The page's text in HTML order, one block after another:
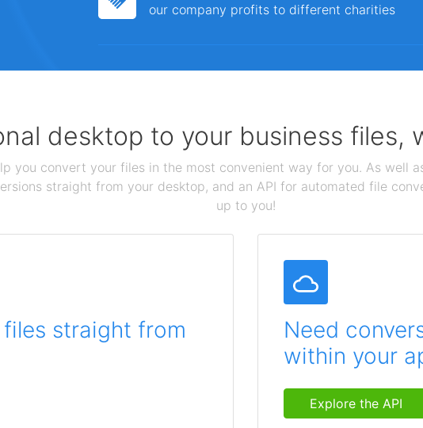
our company profits to different charities
desktop to your business files,
you convert your files in the most convenient way for you. As well
straight from your desktop, and an API for automated file
up to you!
straight from
Need
within your
Explore the API